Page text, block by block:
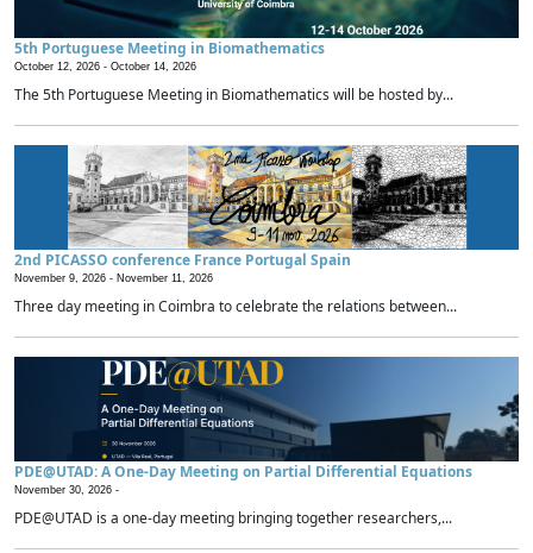
5th Portuguese Meeting in Biomathematics
October 12, 2026 - October 14, 2026
The 5th Portuguese Meeting in Biomathematics will be hosted by...
2nd PICASSO conference France Portugal Spain
November 9, 2026 - November 11, 2026
Three day meeting in Coimbra to celebrate the relations between...
PDE@UTAD: A One-Day Meeting on Partial Differential Equations
November 30, 2026 -
PDE@UTAD is a one-day meeting bringing together researchers,...